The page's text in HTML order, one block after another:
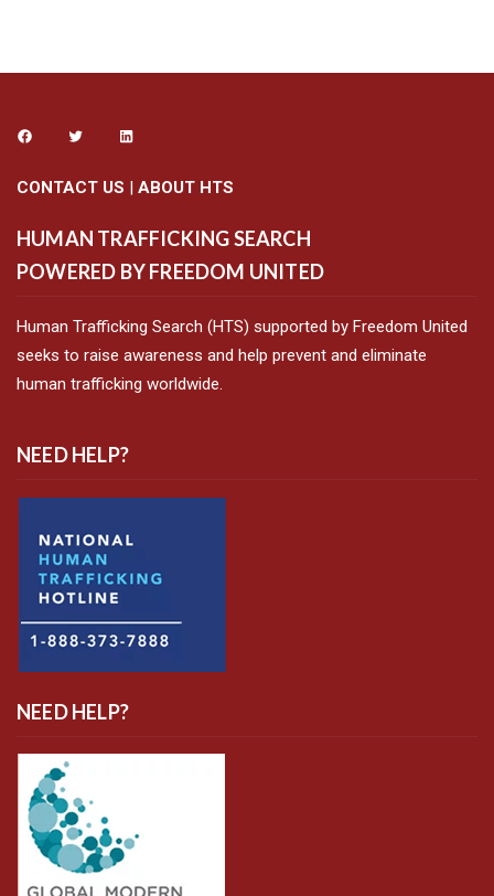
CONTACT US | ABOUT HTS
HUMAN TRAFFICKING SEARCH
POWERED BY FREEDOM UNITED
Human Trafficking Search (HTS) supported by Freedom United
seeks to raise awareness and help prevent and eliminate
human trafficking worldwide.
NEED HELP?
NEED HELP?